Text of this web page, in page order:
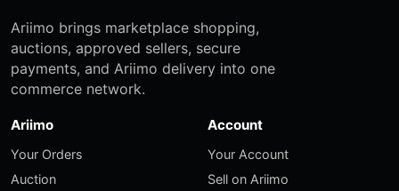
Ariimo brings marketplace shopping,
auctions, approved sellers, secure
payments, and Ariimo delivery into one
commerce network.
Ariimo
Your Orders
Auction
Account
Your Account
Sell on Ariimo